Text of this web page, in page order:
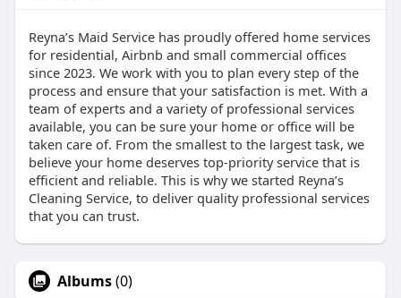
Reyna’s Maid Service has proudly offered home services
for residential, Airbnb and small commercial offices
since 2023. We work with you to plan every step of the
process and ensure that your satisfaction is met. With a
team of experts and a variety of professional services
available, you can be sure your home or office will be
taken care of. From the smallest to the largest task, we
believe your home deserves top-priority service that is
efficient and reliable. This is why we started Reyna’s
Cleaning Service, to deliver quality professional services
that you can trust.
Albums(0)